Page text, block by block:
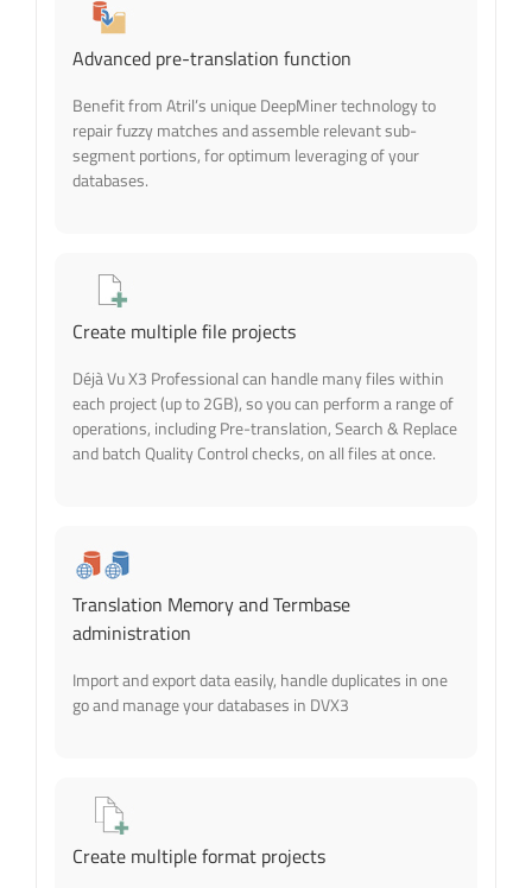
Advanced pre-translation function
Benefit from Atril’s unique DeepMiner technology to
repair fuzzy matches and assemble relevant sub-
segment portions, for optimum leveraging of your
databases.
Create multiple file projects
Déjà Vu X3 Professional can handle many files within
each project (up to 2GB), so you can perform a range of
operations, including Pre-translation, Search & Replace
and batch Quality Control checks, on all files at once.
Translation Memory and Termbase
administration
Import and export data easily, handle duplicates in one
go and manage your databases in DVX3
Create multiple format projects